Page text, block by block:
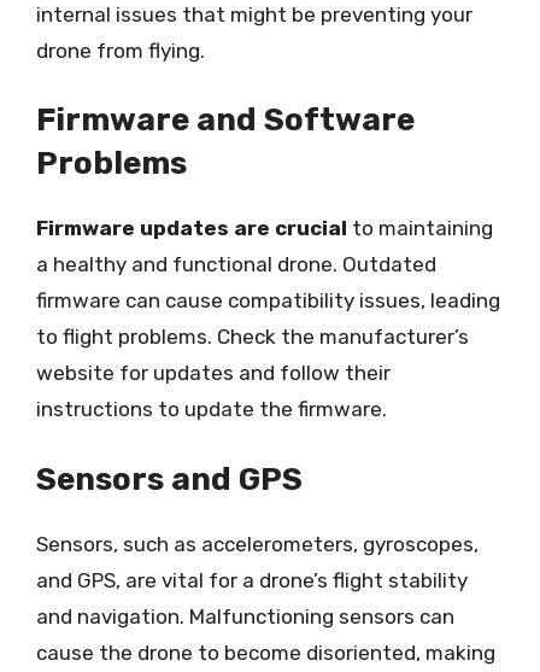
internal issues that might be preventing your
drone from flying.
Firmware and Software
Problems
Firmware updates are crucial to maintaining
a healthy and functional drone. Outdated
firmware can cause compatibility issues, leading
to flight problems. Check the manufacturer’s
website for updates and follow their
instructions to update the firmware.
Sensors and GPS
Sensors, such as accelerometers, gyroscopes,
and GPS, are vital for a drone’s flight stability
and navigation. Malfunctioning sensors can
cause the drone to become disoriented, making